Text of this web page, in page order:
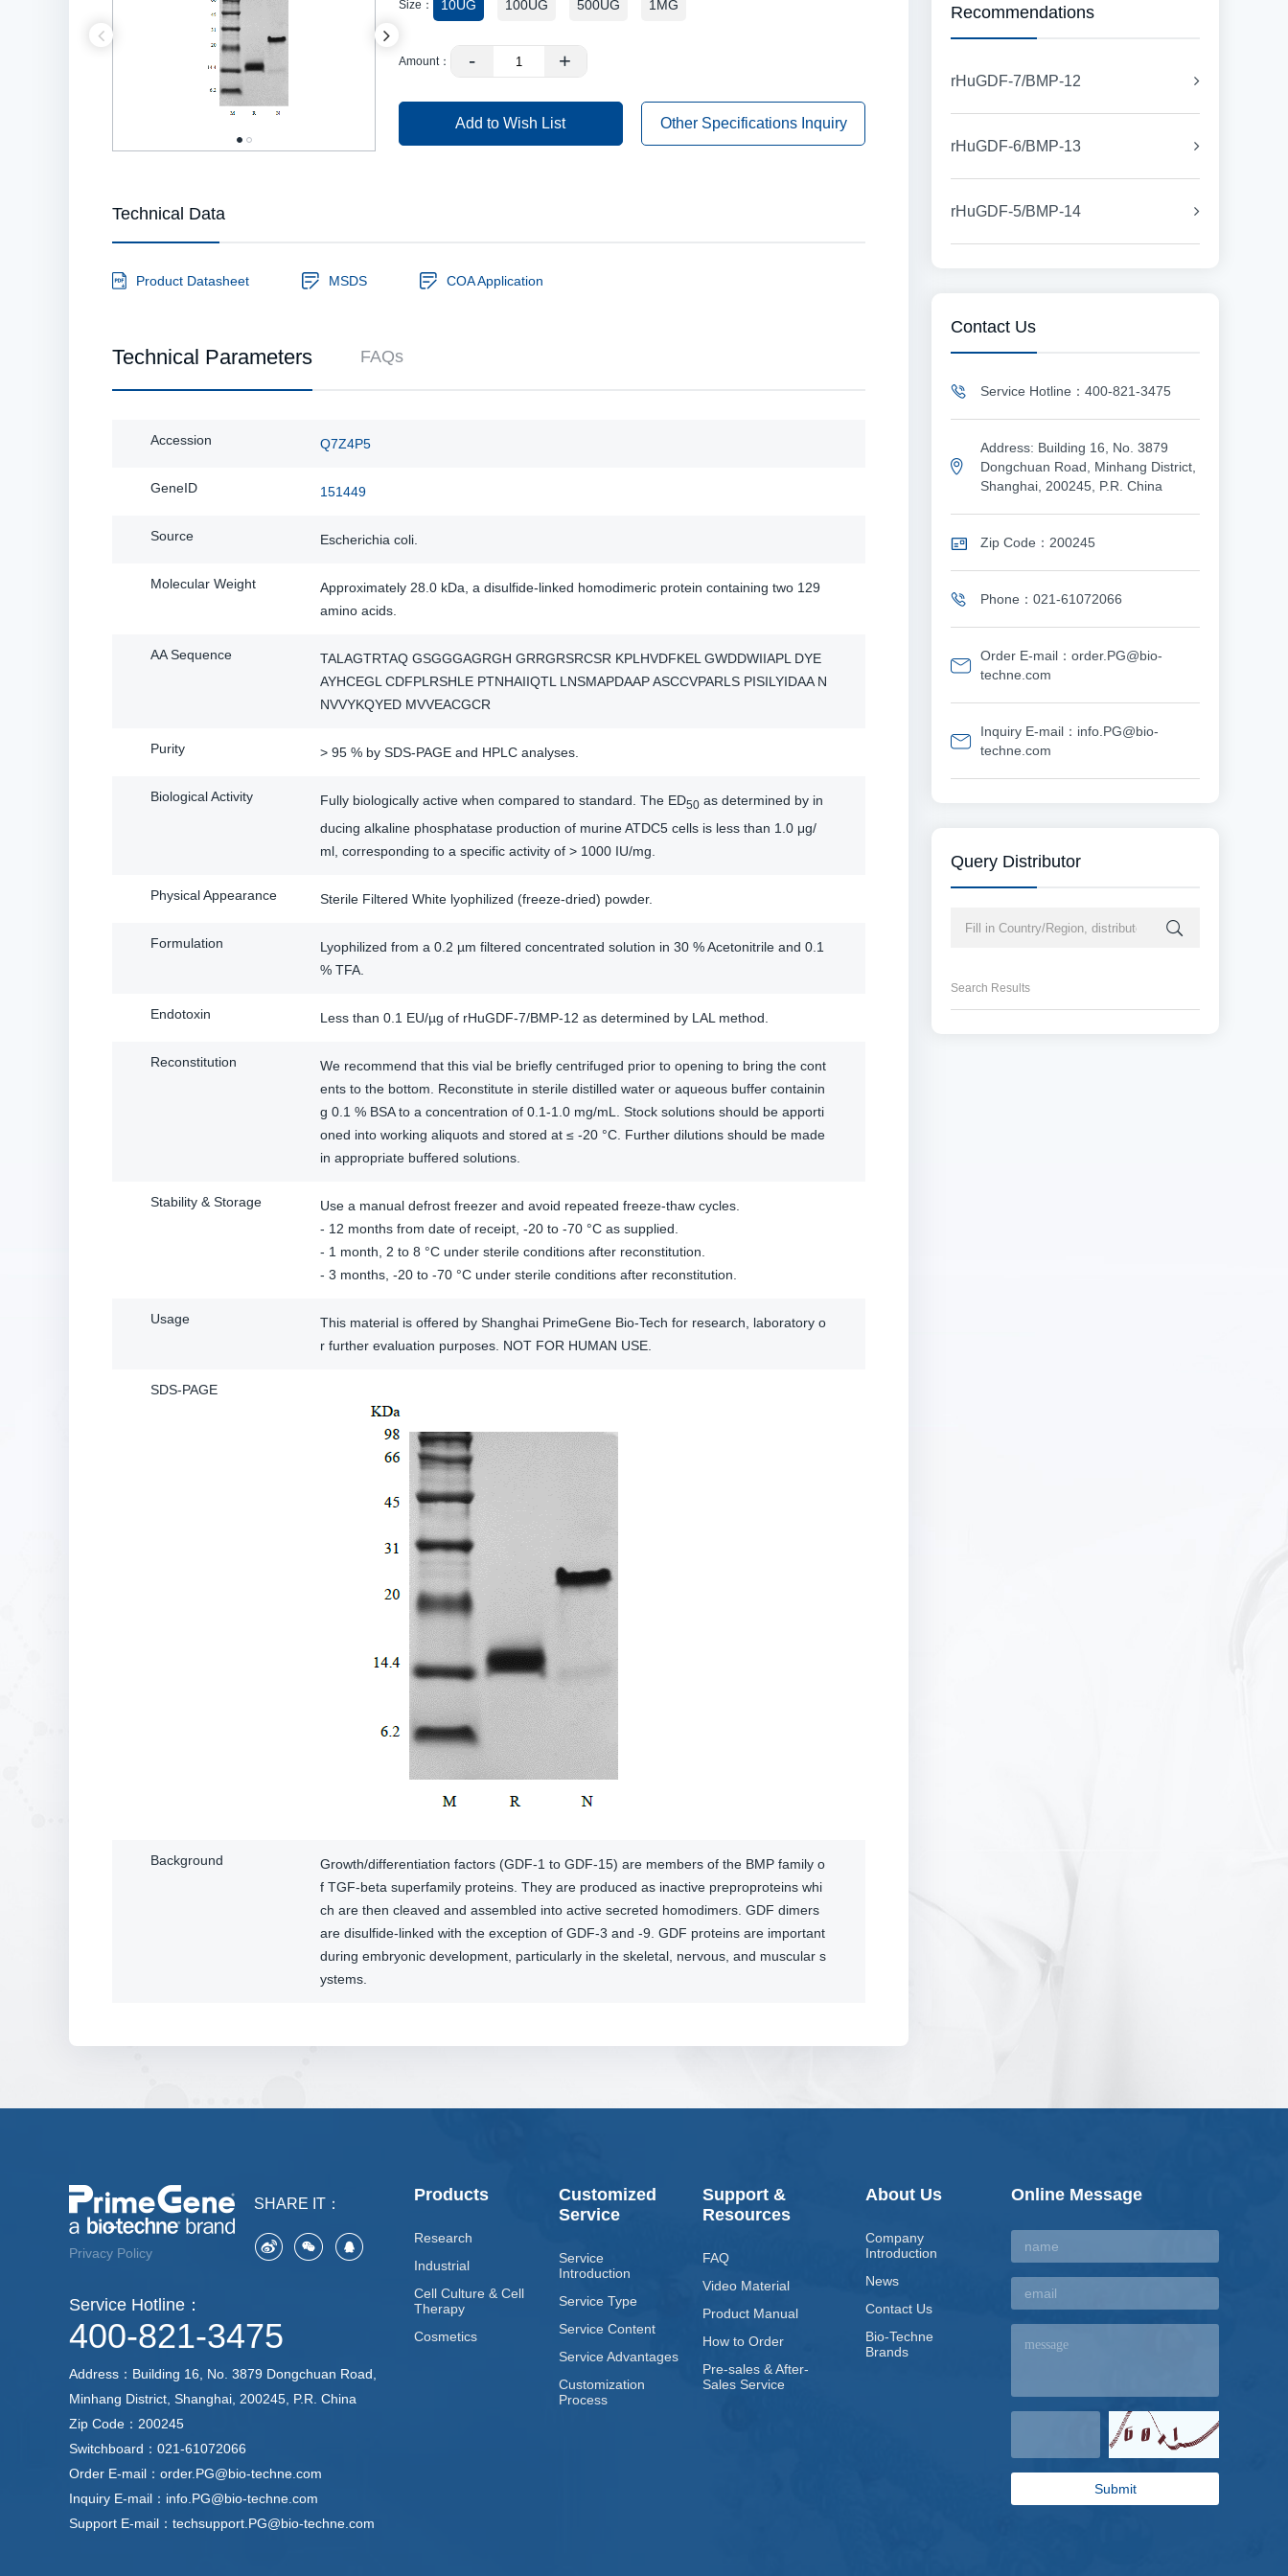
Size： 10UG 100UG 500UG 1MG
Amount： - +
Add to Wish List Other Specifications Inquiry
Technical Data
Product Datasheet MSDS COA Application
Technical Parameters FAQs
Accession Q7Z4P5
GeneID 151449
Source Escherichia coli.
Molecular Weight
Approximately 28.0 kDa, a disulfide-linked homodimeric protein containing two 129
amino acids.
AA Sequence
TALAGTRTAQ GSGGGAGRGH GRRGRSRCSR KPLHVDFKEL GWDDWIIAPL DYE
AYHCEGL CDFPLRSHLE PTNHAIIQTL LNSMAPDAAP ASCCVPARLS PISILYIDAA N
NVVYKQYED MVVEACGCR
Purity > 95 % by SDS-PAGE and HPLC analyses.
Biological Activity Fully biologically active when compared to standard. The ED50as determined by in
ducing alkaline phosphatase production of murine ATDC5 cells is less than 1.0 μg/
ml, corresponding to a specific activity of > 1000 IU/mg.
Physical Appearance Sterile Filtered White lyophilized (freeze-dried) powder.
Formulation
Lyophilized from a 0.2 µm filtered concentrated solution in 30 % Acetonitrile and 0.1
% TFA.
Endotoxin Less than 0.1 EU/µg of rHuGDF-7/BMP-12 as determined by LAL method.
Reconstitution
We recommend that this vial be briefly centrifuged prior to opening to bring the cont
ents to the bottom. Reconstitute in sterile distilled water or aqueous buffer containin
g 0.1 % BSA to a concentration of 0.1-1.0 mg/mL. Stock solutions should be apporti
oned into working aliquots and stored at ≤ -20 °C. Further dilutions should be made
in appropriate buffered solutions.
Stability & Storage
Use a manual defrost freezer and avoid repeated freeze-thaw cycles.
- 12 months from date of receipt, -20 to -70 °C as supplied.
- 1 month, 2 to 8 °C under sterile conditions after reconstitution.
- 3 months, -20 to -70 °C under sterile conditions after reconstitution.
Usage
This material is offered by Shanghai PrimeGene Bio-Tech for research, laboratory o
r further evaluation purposes. NOT FOR HUMAN USE.
SDS-PAGE
Background
Growth/differentiation factors (GDF-1 to GDF-15) are members of the BMP family o
f TGF-beta superfamily proteins. They are produced as inactive preproproteins whi
ch are then cleaved and assembled into active secreted homodimers. GDF dimers
are disulfide-linked with the exception of GDF-3 and -9. GDF proteins are important
during embryonic development, particularly in the skeletal, nervous, and muscular s
ystems.
Recommendations
rHuGDF-7/BMP-12
rHuGDF-6/BMP-13
rHuGDF-5/BMP-14
Contact Us
Service Hotline：400-821-3475
Address: Building 16, No. 3879
Dongchuan Road, Minhang District,
Shanghai, 200245, P.R. China
Zip Code：200245
Phone：021-61072066
Order E-mail：order.PG@bio-
techne.com
Inquiry E-mail：info.PG@bio-
techne.com
Query Distributor
Search Results
Privacy Policy
SHARE IT：
Service Hotline：
400-821-3475
Address：Building 16, No. 3879 Dongchuan Road,
Minhang District, Shanghai, 200245, P.R. China
Zip Code：200245
Switchboard：021-61072066
Order E-mail：order.PG@bio-techne.com
Inquiry E-mail：info.PG@bio-techne.com
Support E-mail：techsupport.PG@bio-techne.com
Products
Research
Industrial
Cell Culture & Cell
Therapy
Cosmetics
Customized
Service
Service
Introduction
Service Type
Service Content
Service Advantages
Customization
Process
Support &
Resources
FAQ
Video Material
Product Manual
How to Order
Pre-sales & After-
Sales Service
About Us
Company
Introduction
News
Contact Us
Bio-Techne
Brands
Online Message